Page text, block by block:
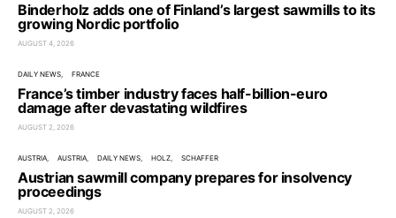
Binderholz adds one of Finland’s largest sawmills to its
growing Nordic portfolio
AUGUST 4, 2026
DAILY NEWS FRANCE
France’s timber industry faces half-billion-euro
damage after devastating wildfires
AUGUST 2, 2026
AUSTRIA AUSTRIA DAILY NEWS HOLZ SCHAFFER
Austrian sawmill company prepares for insolvency
proceedings
AUGUST 2, 2026